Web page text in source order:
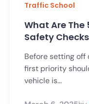
Traffic School
What Are
Safety
Before setting off
first priority
vehicle is...